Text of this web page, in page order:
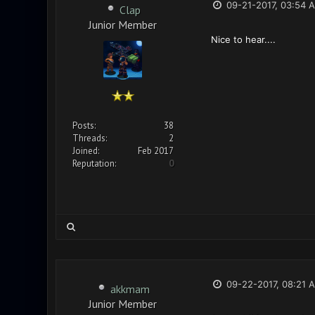
Clap
Junior Member
Posts:
38
Threads:
2
Joined:
Feb 2017
Reputation:
0
09-21-2017, 03:54
Nice to hear....
akkmam
Junior Member
09-22-2017, 08:21